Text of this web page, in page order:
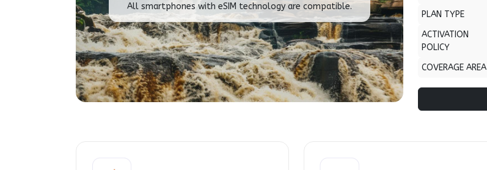
All smartphones with eSIM technology are compatible.
PLAN TYPE
ACTIVATION
POLICY
COVERAGE AREA